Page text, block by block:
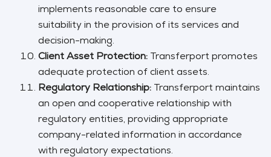
implements reasonable care to ensure
suitability in the provision of its services and
decision-making.
Client Asset Protection: Transferport promotes
adequate protection of client assets.
Regulatory Relationship: Transferport maintains
an open and cooperative relationship with
regulatory entities, providing appropriate
company-related information in accordance
with regulatory expectations.